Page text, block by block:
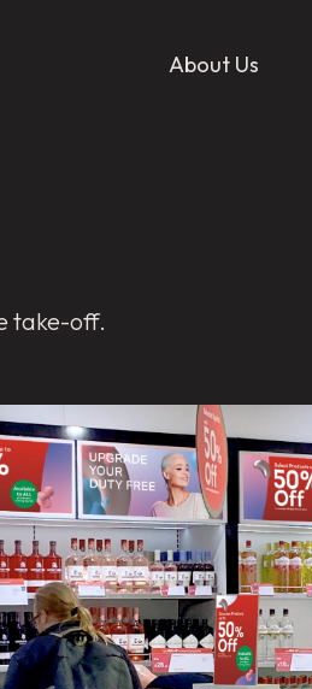
About Us
take-off.